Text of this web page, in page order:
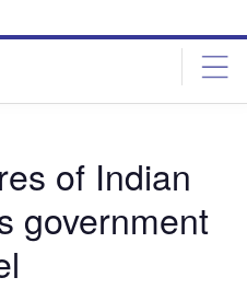
of Indian
government